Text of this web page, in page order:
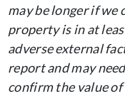
may be longer if
property is in at
adverse external
report and may
confirm the value